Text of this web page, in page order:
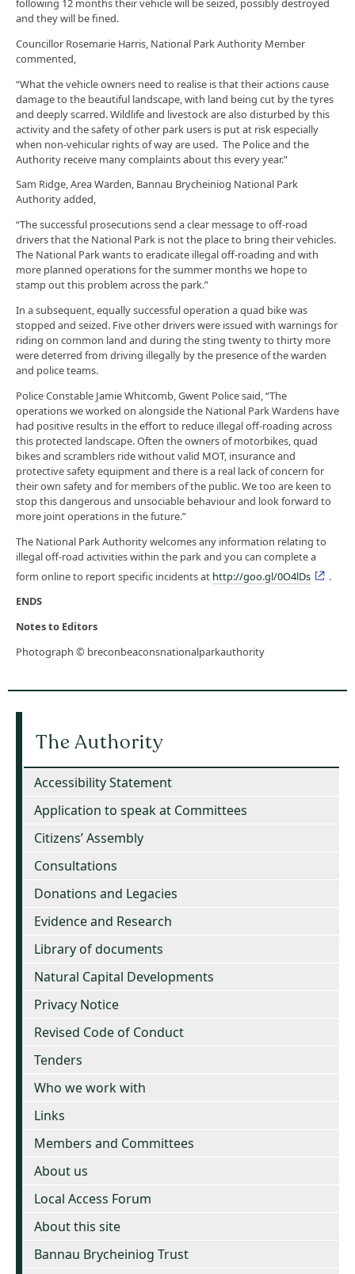
following 12 months their vehicle will be seized, possibly destroyed
and they will be fined.
Councillor Rosemarie Harris, National Park Authority Member
commented,
“What the vehicle owners need to realise is that their actions cause
damage to the beautiful landscape, with land being cut by the tyres
and deeply scarred. Wildlife and livestock are also disturbed by this
activity and the safety of other park users is put at risk especially
when non-vehicular rights of way are used. The Police and the
Authority receive many complaints about this every year.”
Sam Ridge, Area Warden, Bannau Brycheiniog National Park
Authority added,
“The successful prosecutions send a clear message to off-road
drivers that the National Park is not the place to bring their vehicles.
The National Park wants to eradicate illegal off-roading and with
more planned operations for the summer months we hope to
stamp out this problem across the park.”
In a subsequent, equally successful operation a quad bike was
stopped and seized. Five other drivers were issued with warnings for
riding on common land and during the sting twenty to thirty more
were deterred from driving illegally by the presence of the warden
and police teams.
Police Constable Jamie Whitcomb, Gwent Police said, “The
operations we worked on alongside the National Park Wardens have
had positive results in the effort to reduce illegal off-roading across
this protected landscape. Often the owners of motorbikes, quad
bikes and scramblers ride without valid MOT, insurance and
protective safety equipment and there is a real lack of concern for
their own safety and for members of the public. We too are keen to
stop this dangerous and unsociable behaviour and look forward to
more joint operations in the future.”
The National Park Authority welcomes any information relating to
illegal off-road activities within the park and you can complete a
form online to report specific incidents at http://goo.gl/0O4lDs
.
ENDS
Notes to Editors
Photograph © breconbeaconsnationalparkauthority
The Authority
Accessibility Statement
Application to speak at Committees
Citizens’ Assembly
Consultations
Donations and Legacies
Evidence and Research
Library of documents
Natural Capital Developments
Privacy Notice
Revised Code of Conduct
Tenders
Who we work with
Links
Members and Committees
About us
Local Access Forum
About this site
Bannau Brycheiniog Trust